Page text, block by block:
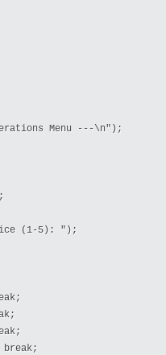
Menu ---\n");
(1-5): ");
break;